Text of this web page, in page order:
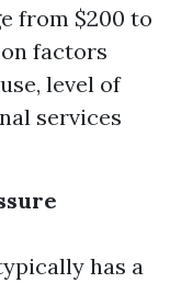
from $200 to
factors
level of
services
has a